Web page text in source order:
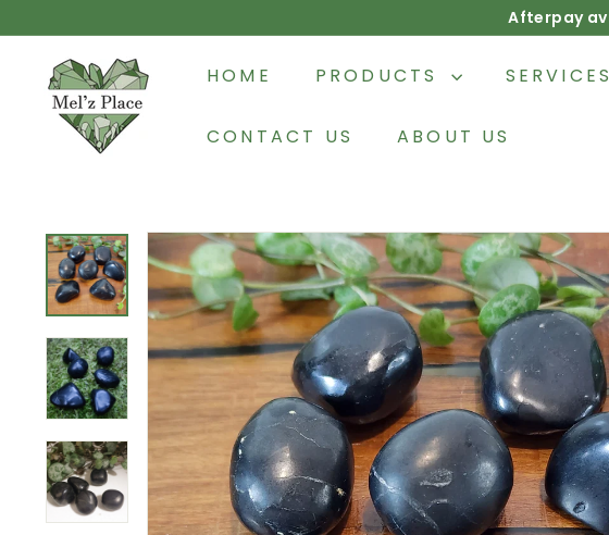
to
content
Afterpay
M
e
l'z
c
e
HOME PRODUCTS SERVICES
CONTACT US ABOUT US